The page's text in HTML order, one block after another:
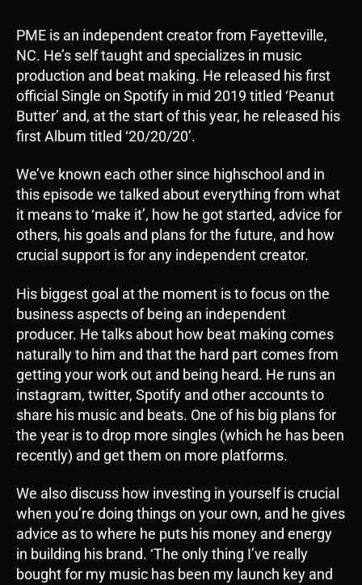
PME is an independent creator from Fayetteville,
NC. He’s self taught and specializes in music
production and beat making. He released his first
official Single on Spotify in mid 2019 titled ‘Peanut
Butter’ and, at the start of this year, he released his
first Album titled ‘20/20/20’.
We’ve known each other since highschool and in
this episode we talked about everything from what
it means to ‘make it’, how he got started, advice for
others, his goals and plans for the future, and how
crucial support is for any independent creator.
His biggest goal at the moment is to focus on the
business aspects of being an independent
producer. He talks about how beat making comes
naturally to him and that the hard part comes from
getting your work out and being heard. He runs an
instagram, twitter, Spotify and other accounts to
share his music and beats. One of his big plans for
the year is to drop more singles (which he has been
recently) and get them on more platforms.
We also discuss how investing in yourself is crucial
when you’re doing things on your own, and he gives
advice as to where he puts his money and energy
in building his brand. ‘The only thing I’ve really
bought for my music has been my launch key and